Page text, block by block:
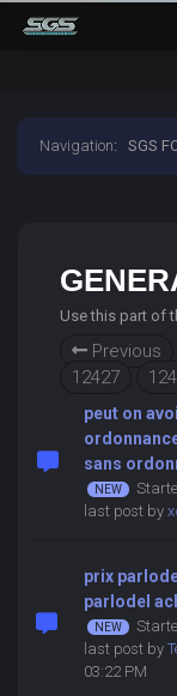
Navigation:SGS
Use this part of
Previous
12427
peut on
sans
last post by
prix
parlodel
last post by
03:22 PM